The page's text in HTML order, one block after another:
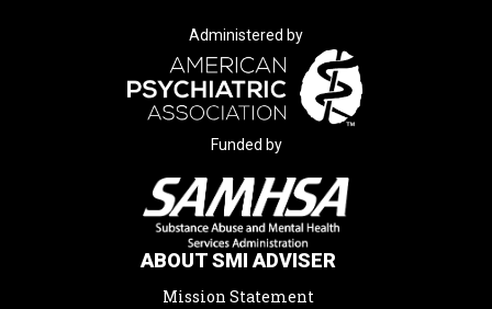
Administered by
Funded by
ABOUT SMI ADVISER
Mission Statement